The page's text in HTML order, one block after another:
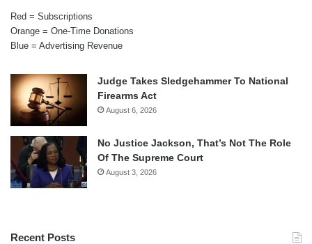
Red = Subscriptions
Orange = One-Time Donations
Blue = Advertising Revenue
Judge Takes Sledgehammer To National
Firearms Act
August 6, 2026
No Justice Jackson, That’s Not The Role
Of The Supreme Court
August 3, 2026
Recent Posts